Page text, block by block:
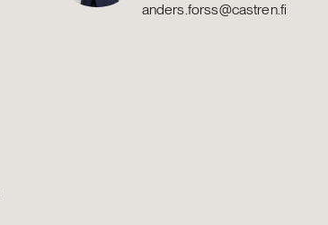
anders.forss@castren.fi